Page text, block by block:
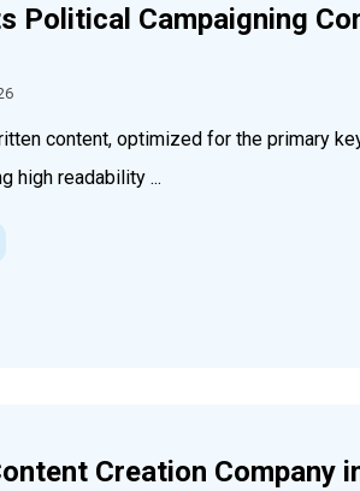
Political Campaigning
content, optimized for the primary
high readability ...
Creation Company